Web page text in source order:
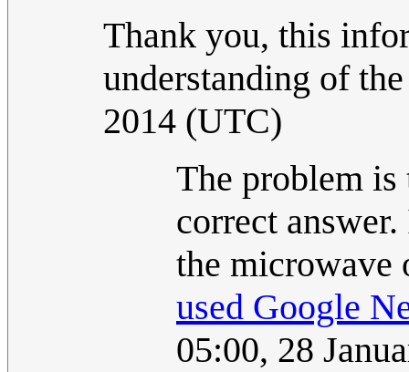
Thank you, this
understanding of
2014 (UTC)
The problem is
correct
the microwave
used Google
05:00, 28